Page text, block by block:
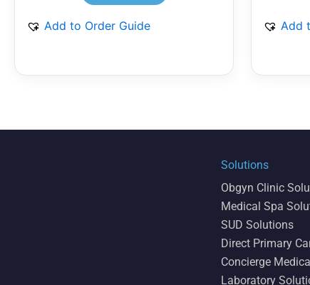
Add to Order Guide Add
Solutions
Obgyn Clinic
Medical Spa
SUD Solutions
Direct Primary
Concierge
Laboratory